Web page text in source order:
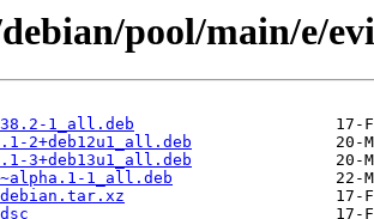
pool/main/e/
1_all.deb
2+deb12u1_all.deb
3+deb13u1_all.deb
1_all.deb